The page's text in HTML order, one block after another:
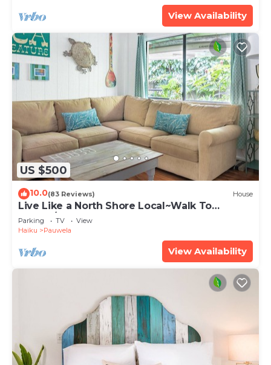
View Availability
US $500
10.0(83 Reviews) House
Live Like a North Shore Local~Walk To
Coffee/Store, near Road to Hana, Haleakala
Parking TV
View
Haiku
Pauwela
View Availability